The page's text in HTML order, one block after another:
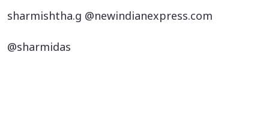
sharmishtha.g @newindianexpress.com
@sharmidas